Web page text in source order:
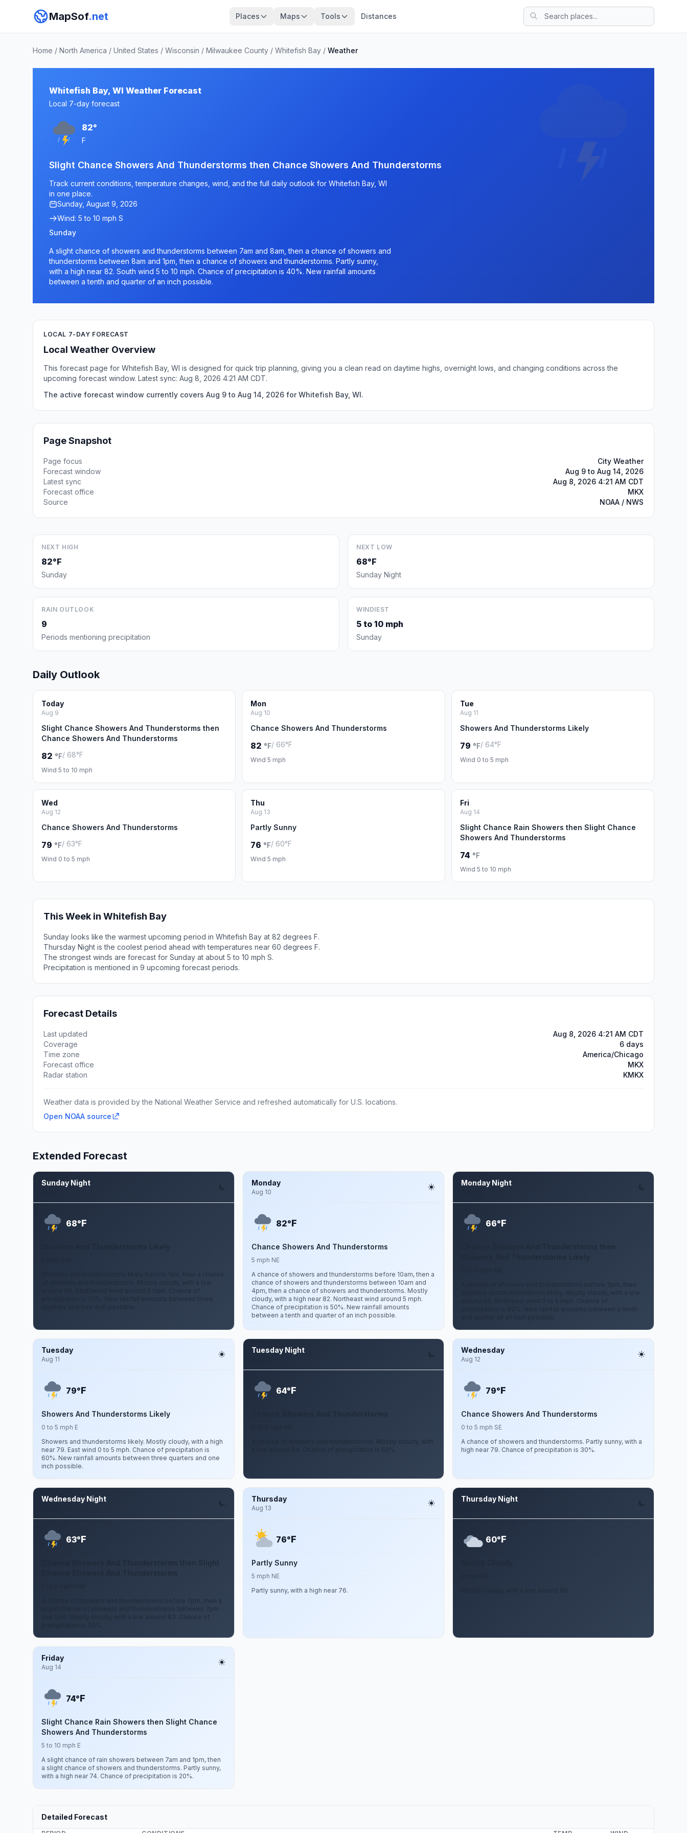
MapSof.net Places Maps Tools Distances
Home / North America / United States / Wisconsin / Milwaukee County / Whitefish Bay / Weather
Whitefish Bay, WI Weather Forecast
Local 7-day forecast
82°
F
Slight Chance Showers And Thunderstorms then Chance Showers And Thunderstorms
Track current conditions, temperature changes, wind, and the full daily outlook for Whitefish Bay, WI
in one place.
Sunday, August 9, 2026
Wind: 5 to 10 mph S
Sunday
A slight chance of showers and thunderstorms between 7am and 8am, then a chance of showers and
thunderstorms between 8am and 1pm, then a chance of showers and thunderstorms. Partly sunny,
with a high near 82. South wind 5 to 10 mph. Chance of precipitation is 40%. New rainfall amounts
between a tenth and quarter of an inch possible.
LOCAL 7-DAY FORECAST
Local Weather Overview
This forecast page for Whitefish Bay, WI is designed for quick trip planning, giving you a clean read on daytime highs, overnight lows, and changing conditions across the
upcoming forecast window. Latest sync: Aug 8, 2026 4:21 AM CDT.
The active forecast window currently covers Aug 9 to Aug 14, 2026 for Whitefish Bay, WI.
Page Snapshot
Page focus
City Weather
Forecast window
Aug 9 to Aug 14, 2026
Latest sync
Aug 8, 2026 4:21 AM CDT
Forecast office
MKX
Source
NOAA / NWS
NEXT HIGH
82°F
Sunday
NEXT LOW
68°F
Sunday Night
RAIN OUTLOOK
9
Periods mentioning precipitation
WINDIEST
5 to 10 mph
Sunday
Daily Outlook
Today
Aug 9
Slight Chance Showers And Thunderstorms then
Chance Showers And Thunderstorms
82 °F/ 68°F
Wind 5 to 10 mph
Mon
Aug 10
Chance Showers And Thunderstorms
82 °F/ 66°F
Wind 5 mph
Tue
Aug 11
Showers And Thunderstorms Likely
79 °F/ 64°F
Wind 0 to 5 mph
Wed
Aug 12
Chance Showers And Thunderstorms
79 °F/ 63°F
Wind 0 to 5 mph
Thu
Aug 13
Partly Sunny
76 °F/ 60°F
Wind 5 mph
Fri
Aug 14
Slight Chance Rain Showers then Slight Chance
Showers And Thunderstorms
74 °F
Wind 5 to 10 mph
This Week in Whitefish Bay
Sunday looks like the warmest upcoming period in Whitefish Bay at 82 degrees F.
Thursday Night is the coolest period ahead with temperatures near 60 degrees F.
The strongest winds are forecast for Sunday at about 5 to 10 mph S.
Precipitation is mentioned in 9 upcoming forecast periods.
Forecast Details
Last updated
Aug 8, 2026 4:21 AM CDT
Coverage
6 days
Time zone
America/Chicago
Forecast office
MKX
Radar station
KMKX
Weather data is provided by the National Weather Service and refreshed automatically for U.S. locations.
Open NOAA source
Extended Forecast
Sunday Night
68°F
Showers and thunderstorms likely before 1am, then a chance
of showers and thunderstorms. Mostly cloudy, with a low
around 68. Southwest wind around 5 mph. Chance of
precipitation is 70%. New rainfall amounts between three
Monday
Aug 10
82°F
Chance Showers And Thunderstorms
5 mph NE
A chance of showers and thunderstorms before 10am, then a
chance of showers and thunderstorms between 10am and
4pm, then a chance of showers and thunderstorms. Mostly
cloudy, with a high near 82. Northeast wind around 5 mph.
Chance of precipitation is 50%. New rainfall amounts
between a tenth and quarter of an inch possible.
Monday Night
66°F
A chance of showers and thunderstorms before 7pm, then
showers and thunderstorms likely. Mostly cloudy, with a low
around 66. Northeast wind 0 to 5 mph. Chance of
precipitation is 60%. New rainfall amounts between a tenth
Tuesday
Aug 11
79°F
Showers And Thunderstorms Likely
0 to 5 mph E
Showers and thunderstorms likely. Mostly cloudy, with a high
near 79. East wind 0 to 5 mph. Chance of precipitation is
60%. New rainfall amounts between three quarters and one
inch possible.
Tuesday Night
64°F
A chance of showers and thunderstorms. Mostly cloudy, with
a low around 64. Chance of precipitation is 50%.
Wednesday
Aug 12
79°F
Chance Showers And Thunderstorms
0 to 5 mph SE
A chance of showers and thunderstorms. Partly sunny, with a
high near 79. Chance of precipitation is 30%.
Wednesday Night
63°F
Chance Showers And Thunderstorms then Slight
A chance of showers and thunderstorms before 7pm, then a
slight chance of showers and thunderstorms between 7pm
and 1am. Mostly cloudy, with a low around 63. Chance of
Thursday
Aug 13
76°F
Partly Sunny
5 mph NE
Partly sunny, with a high near 76.
Thursday Night
60°F
Friday
Aug 14
74°F
Slight Chance Rain Showers then Slight Chance
Showers And Thunderstorms
5 to 10 mph E
A slight chance of rain showers between 7am and 1pm, then
a slight chance of showers and thunderstorms. Partly sunny,
with a high near 74. Chance of precipitation is 20%.
Detailed Forecast